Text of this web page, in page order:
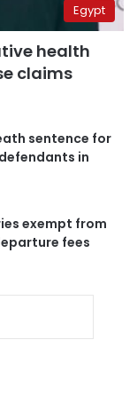
Egypt
health
claims
sentence for
in
exempt from
fees